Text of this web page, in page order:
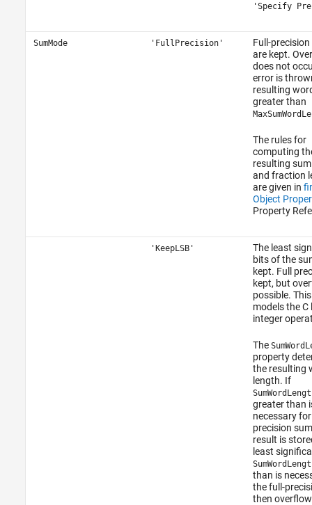
'Specify
SumMode 'FullPrecision'
Full-
are kept.
does not
error is
resulting
greater than
The rules for
computing
resulting
and fraction
are given in
Object
Property
'KeepLSB'
The least
bits of the
kept. Full
kept, but
possible.
models the C
integer
The
property
the resulting
length. If
greater than
necessary
precision
result is
least
than is
the full-
then